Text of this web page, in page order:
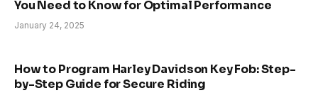
You Need to Know for Optimal Performance
January 24, 2025
How to Program Harley Davidson Key Fob: Step-
by-Step Guide for Secure Riding